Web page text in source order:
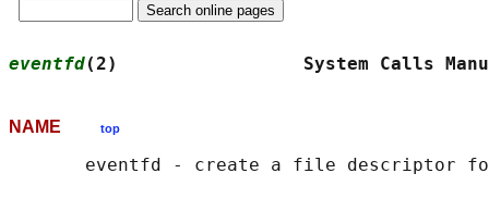
eventfd(2)                 System
NAME top